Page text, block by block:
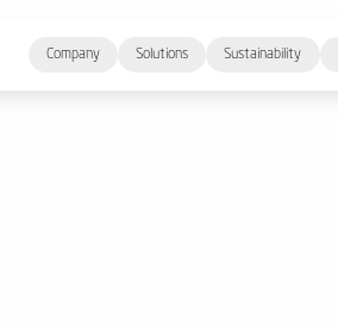
Company Solutions Sustainability